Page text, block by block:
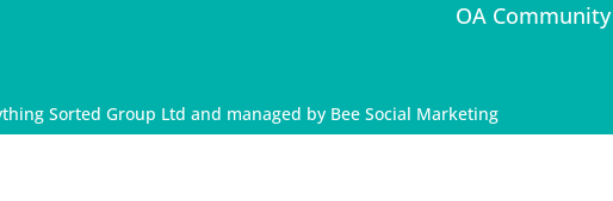
OA Community
Sorted Group Ltd and managed by Bee Social Marketing